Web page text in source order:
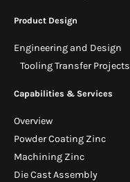
Product Design
Engineering and Design
Tooling Transfer Projects
Capabilities & Services
Overview
Powder Coating Zinc
Machining Zinc
Die Cast Assembly